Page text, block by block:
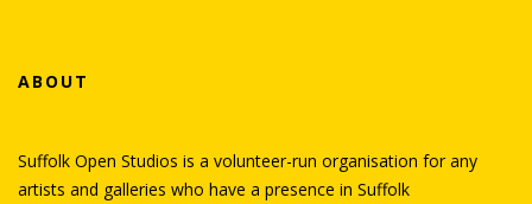
ABOUT
Suffolk Open Studios is a volunteer-run organisation for any
artists and galleries who have a presence in Suffolk